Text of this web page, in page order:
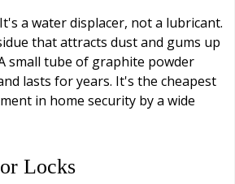
a water displacer, not a lubricant.
that attracts dust and gums up
small tube of graphite powder
lasts for years. It's the cheapest
in home security by a wide
Locks